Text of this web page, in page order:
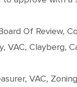
Of Review,
VAC, Clayberg,
VAC, Zoning